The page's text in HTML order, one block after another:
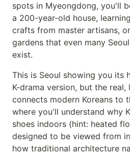
spots in Myeongdong, you'll
a 200-year-old house,
crafts from master artisans,
gardens that even many
exist.
This is Seoul showing you its
K-drama version, but the
connects modern Koreans to
where you'll understand why
shoes indoors (hint: heated
designed to be viewed from
how traditional architecture